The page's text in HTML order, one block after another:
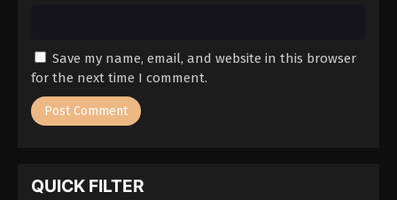
Save my name, email, and website in this browser
for the next time I comment.
QUICK FILTER